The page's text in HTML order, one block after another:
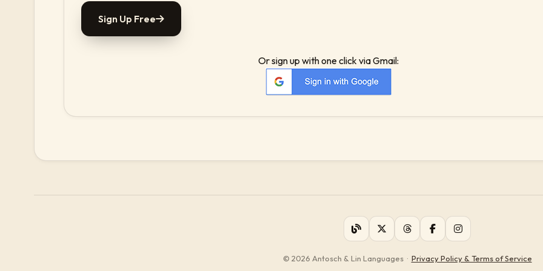
Sign Up Free
Or sign up with one click via Gmail:
© 2026 Antosch & Lin Languages· Privacy Policy & Terms of Service